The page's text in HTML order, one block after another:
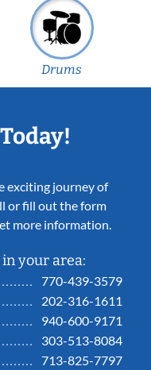
Drums
exciting journey of
or fill out the form
more information.
your area:
770-439-3579
202-316-1611
940-600-9171
303-513-8084
713-825-7797